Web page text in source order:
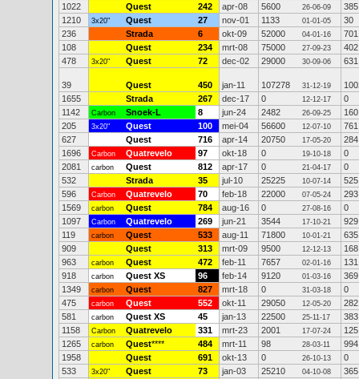
1022
Quest 242 apr-08 5600 26-06-09
385
1210
3x20" Quest 27 nov-01 1133 01-01-05
30
236
Strada 6 okt-09 52000 04-01-16
701
108
Quest 234 mrt-08 75000 27-09-23
402
478
3x20" Quest 72 dec-02 29000 30-09-06 631
39 Quest 450 jan-11 107278 31-12-19
1655
Strada 267 dec-17 0 12-12-17
0
1142
Carbon Snoek-L 8 jun-24 2482 26-09-25
160
205
3x20" Quest 100 mei-04 56600 12-07-10
761
627
Quest 716 apr-14 20750 17-05-20
284
1696
Carbon Quatrevelo 97 okt-18 0 19-10-18
0
2081
carbon Quest 812 apr-17 0 21-04-17
0
532
Strada 35 jul-10 25225 10-07-14
525
596
Carbon Quatrevelo 70 feb-18 22000 07-05-24
293
1569
carbon Quest 784 aug-16 0 27-08-16
0
1097
Carbon Quatrevelo 269 jun-21 3544 17-10-21
929
119
carbon Quest 533 aug-11 71800 10-01-21
635
909
Quest 313 mrt-09 9500 12-12-13
168
963
carbon Quest 472 feb-11 7657 02-01-16
131
918
carbon Quest XS 96 feb-14 9120 01-03-16
369
1349
carbon Quest 827 mrt-18 0 31-03-18
0
475
carbon Quest 552 okt-11 29050 12-05-20
282
581
carbon Quest XS 45 jan-13 22500 25-11-17
383
1158
Carbon Quatrevelo 331 mrt-23 2001 17-07-24
125
1265
carbon Quest**** 484 mrt-11 98 28-03-11
994
1958
Quest 691 okt-13 0 26-10-13
0
533
3x20" Quest 73 jan-03 25210 04-10-08
365